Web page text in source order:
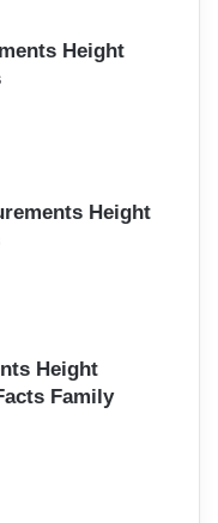
Height
Height
Height
Family